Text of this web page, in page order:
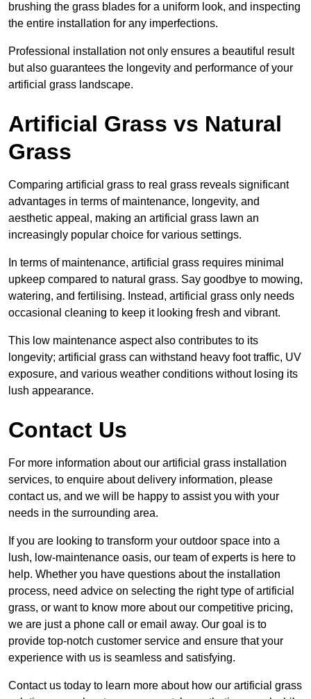
brushing the grass blades for a uniform look, and inspecting
the entire installation for any imperfections.
Professional installation not only ensures a beautiful result
but also guarantees the longevity and performance of your
artificial grass landscape.
Artificial Grass vs Natural
Grass
Comparing artificial grass to real grass reveals significant
advantages in terms of maintenance, longevity, and
aesthetic appeal, making an artificial grass lawn an
increasingly popular choice for various settings.
In terms of maintenance, artificial grass requires minimal
upkeep compared to natural grass. Say goodbye to mowing,
watering, and fertilising. Instead, artificial grass only needs
occasional cleaning to keep it looking fresh and vibrant.
This low maintenance aspect also contributes to its
longevity; artificial grass can withstand heavy foot traffic, UV
exposure, and various weather conditions without losing its
lush appearance.
Contact Us
For more information about our artificial grass installation
services, to enquire about delivery information, please
contact us, and we will be happy to assist you with your
needs in the surrounding area.
If you are looking to transform your outdoor space into a
lush, low-maintenance oasis, our team of experts is here to
help. Whether you have questions about the installation
process, need advice on selecting the right type of artificial
grass, or want to know more about our competitive pricing,
we are just a phone call or email away. Our goal is to
provide top-notch customer service and ensure that your
experience with us is seamless and satisfying.
Contact us today to learn more about how our artificial grass